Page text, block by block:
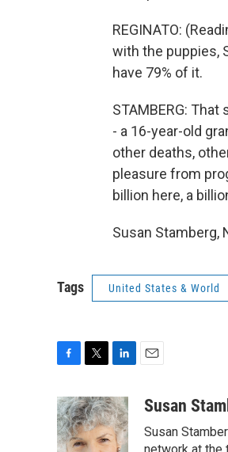
REGINATO:
with the puppies,
have 79% of it.
STAMBERG:
- a 16-year-old
other deaths,
pleasure from
billion here, a
Susan Stamberg,
Tags United States & World
c
e
b
i
t
t
n
k
e
aSusan
Susan